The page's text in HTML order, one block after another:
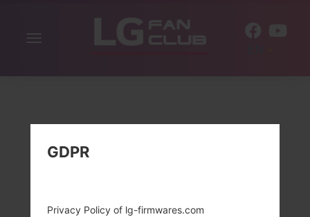
Toggle
GDPR
Privacy Policy of lg-firmwares.com